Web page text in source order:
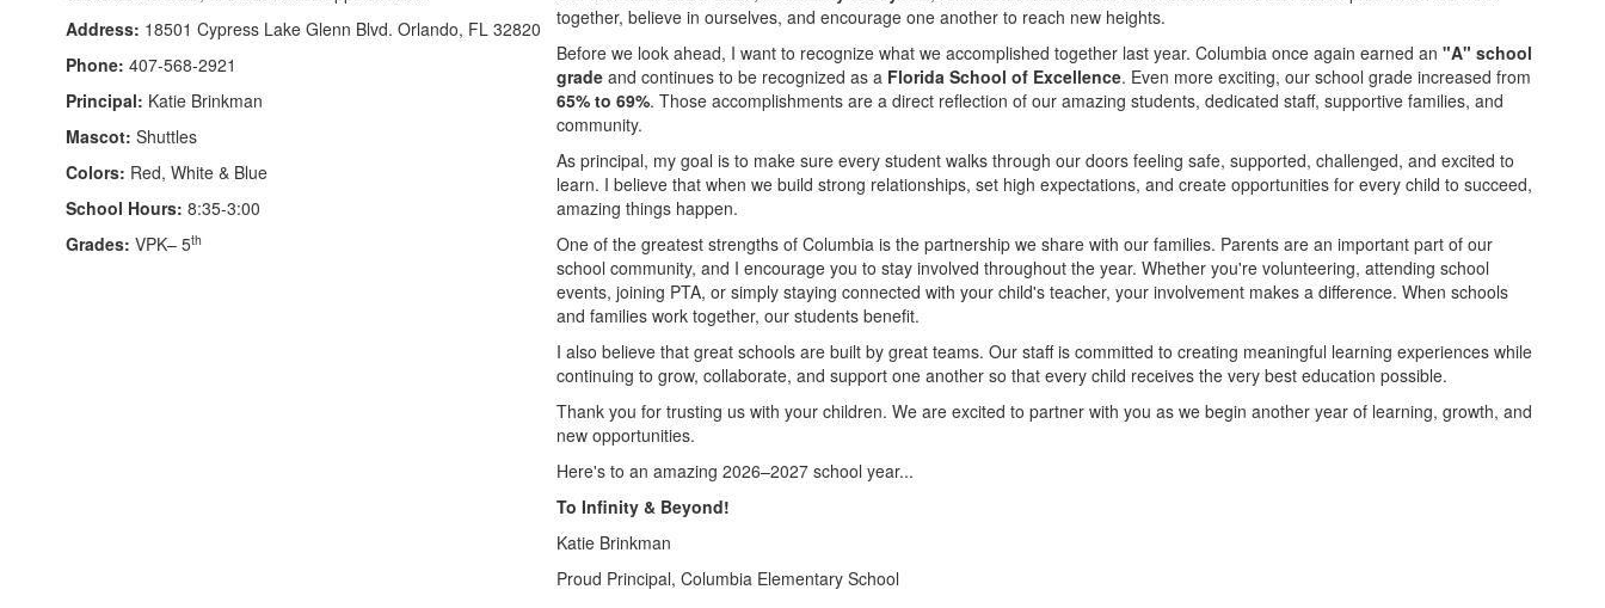
Address: 18501 Cypress Lake Glenn Blvd. Orlando, FL 32820
Phone: 407-568-2921
Principal: Katie Brinkman
Mascot: Shuttles
Colors: Red, White & Blue
School Hours: 8:35-3:00
Grades: VPK– 5th
together, believe in ourselves, and encourage one another to reach new heights.
Before we look ahead, I want to recognize what we accomplished together last year. Columbia once again earned an"A" school
grade and continues to be recognized as a Florida School of Excellence. Even more exciting, our school grade increased from
65% to 69%. Those accomplishments are a direct reflection of our amazing students, dedicated staff, supportive families, and
community.
As principal, my goal is to make sure every student walks through our doors feeling safe, supported, challenged, and excited to
learn. I believe that when we build strong relationships, set high expectations, and create opportunities for every child to succeed,
amazing things happen.
One of the greatest strengths of Columbia is the partnership we share with our families. Parents are an important part of our
school community, and I encourage you to stay involved throughout the year. Whether you're volunteering, attending school
events, joining PTA, or simply staying connected with your child's teacher, your involvement makes a difference. When schools
and families work together, our students benefit.
I also believe that great schools are built by great teams. Our staff is committed to creating meaningful learning experiences while
continuing to grow, collaborate, and support one another so that every child receives the very best education possible.
Thank you for trusting us with your children. We are excited to partner with you as we begin another year of learning, growth, and
new opportunities.
Here's to an amazing 2026–2027 school year...
To Infinity & Beyond!
Katie Brinkman
Proud Principal, Columbia Elementary School